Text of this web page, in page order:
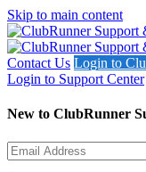
Skip to main content
Contact Us Login to
Login to Support Center
New to ClubRunner